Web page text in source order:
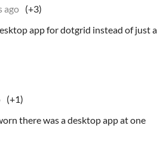
ago (+3)
app for dotgrid instead of just a
(+1)
there was a desktop app at one